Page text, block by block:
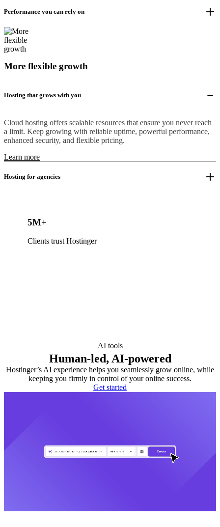
Performance you can rely on
More flexible growth
Hosting that grows with you
Cloud hosting offers scalable resources that ensure you never reach
a limit. Keep growing with reliable uptime, powerful performance,
enhanced security, and flexible pricing.
Learn more
Hosting for agencies
5M+
Clients trust Hostinger
AI tools
Human-led, AI-powered
Hostinger’s AI experience helps you seamlessly grow online, while
keeping you firmly in control of your online success.
Get started